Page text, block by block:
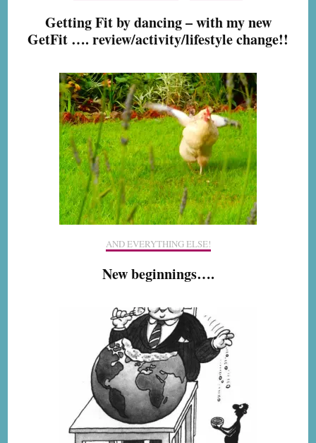
Getting Fit by dancing – with my new
GetFit …. review/activity/lifestyle change!!
AND EVERYTHING ELSE!
New beginnings….